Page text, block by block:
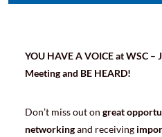
YOU HAVE A VOICE at WSC –
Meeting and BE HEARD!
Don’t miss out on great
networkingand receiving